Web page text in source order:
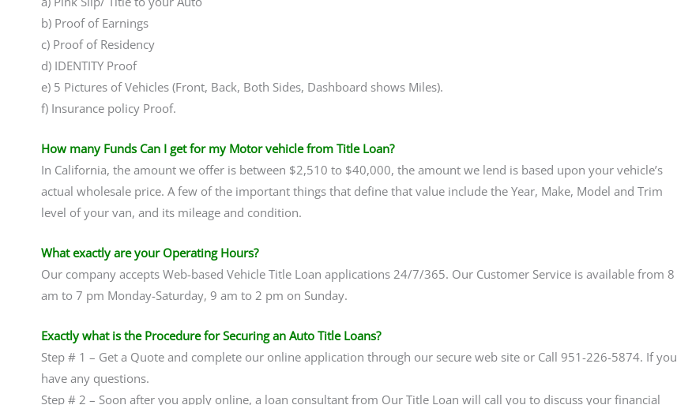
b) Proof of Earnings
c) Proof of Residency
d) IDENTITY Proof
e) 5 Pictures of Vehicles (Front, Back, Both Sides, Dashboard shows Miles).
f) Insurance policy Proof.
How many Funds Can I get for my Motor vehicle from Title Loan?
In California, the amount we offer is between $2,510 to $40,000, the amount we lend is based upon your vehicle’s
actual wholesale price. A few of the important things that define that value include the Year, Make, Model and Trim
level of your van, and its mileage and condition.
What exactly are your Operating Hours?
Our company accepts Web-based Vehicle Title Loan applications 24/7/365. Our Customer Service is available from 8
am to 7 pm Monday-Saturday, 9 am to 2 pm on Sunday.
Exactly what is the Procedure for Securing an Auto Title Loans?
Step # 1 – Get a Quote and complete our online application through our secure web site or Call 951-226-5874. If you
have any questions.
Step # 2 – Soon after you apply online, a loan consultant from Our Title Loan will call you to discuss your financial